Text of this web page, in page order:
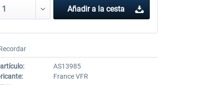
Añadir a la cesta
AS13985
France VFR